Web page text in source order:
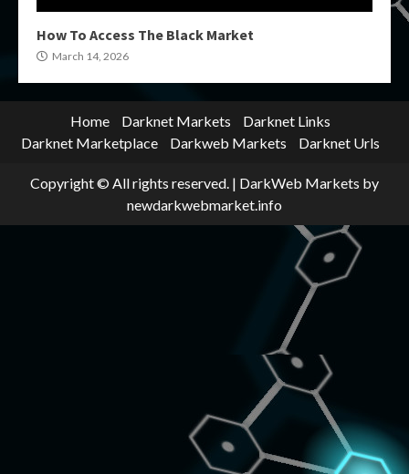
How To Access The Black Market
March 14, 2026
Home Darknet Markets
Darknet Links
Darknet Marketplace
Darkweb Markets Darknet Urls
Copyright © All rights reserved. | DarkWeb Markets by
newdarkwebmarket.info